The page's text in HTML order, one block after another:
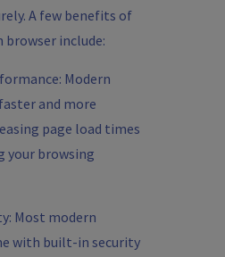
A few benefits of
browser include:
Modern
and more
page load times
your browsing
Most modern
with built-in security